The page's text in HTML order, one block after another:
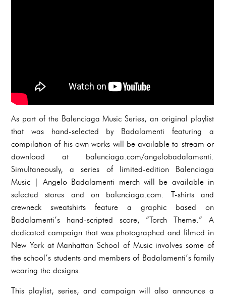
As part of the Balenciaga Music Series, an original playlist
that was hand-selected by Badalamenti featuring a
compilation of his own works will be available to stream or
download at balenciaga.com/angelobadalamenti.
Simultaneously, a series of limited-edition Balenciaga
Music | Angelo Badalamenti merch will be available in
selected stores and on balenciaga.com. T-shirts and
crewneck sweatshirts feature a graphic based on
Badalamenti’s hand-scripted score, “Torch Theme.” A
dedicated campaign that was photographed and filmed in
New York at Manhattan School of Music involves some of
the school’s students and members of Badalamenti’s family
wearing the designs.
This playlist, series, and campaign will also announce a